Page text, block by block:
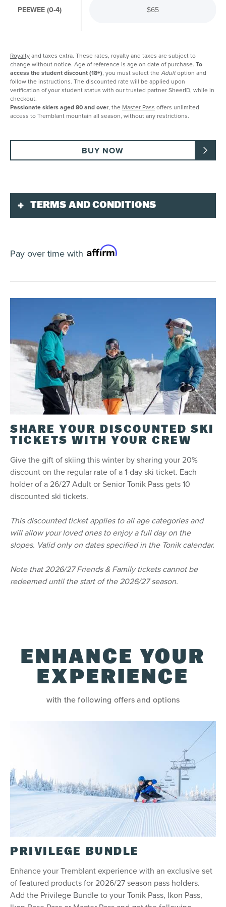
PEEWEE (0-4) $65
Royaltyand taxes extra. These rates, royalty and taxes are subject to
change without notice. Age of reference is age on date of purchase. To
access the student discount (18+), you must select the Adultoption and
follow the instructions. The discounted rate will be applied upon
verification of your student status with our trusted partner SheerID, while in
checkout.
Passionate skiers aged 80 and over, the Master Pass offers unlimited
access to Tremblant mountain all season, without any restrictions.
BUY NOW
TERMS AND CONDITIONS
The Tonik Pass is valid for the 2026/27 ski
season except on thefollowing dates
calendar (discount applicable on a 1-day regular
Purchase
Tonik Pass can be purchased online on
IkonPass.com
or by phone at 1-866-356-2247.
Payment plan available.See details
Age of reference is age on date of purchase.
To take advantage of the 15% discount on
additional days, add theDirect-to-lift access
optionto your Tremblant pass and go directly to
the lifts. A secure payment with your applicable
card. You can activate the DTL option at our
multiservice centre. The discounted additional
centre. Discount applicable on a 1-day regular
ticket office ticket.
To access the student discount (18+), you must
select the Adult option and follow the
instructions. The discounted rate will be applied
trusted partner SheerID, while in checkout.
The Tonik Pass is available to Canadian residents
only.
Delivery
Free Alpine touring season pass: Make your way
to our Guest Services Desk starting this fall to
pick up your pass and sign the waiver.
Refund
Your pass is eligible for a refund only if you
Assurance, which allowed you to postpone the
Restrictions
Tonik Pass is not transferable (cannot be
transferred from one person to the next).
Limit of one regular lift access per person, per
15% discounts not applicable on half-day tickets.
If the mountain is not in operation on one of the
attributed to a later day in the season. The pass
does not guarantee access to the Resort for a
minimum number of days or that the Resort will
be open for a minimum number of days.
Pay over time with
SHARE YOUR DISCOUNTED SKI
TICKETS WITH YOUR CREW
Give the gift of skiing this winter by sharing your 20%
discount on the regular rate of a 1-day ski ticket. Each
holder of a 26/27 Adult or Senior Tonik Pass gets 10
discounted ski tickets.
This discounted ticket applies to all age categories and
will allow your loved ones to enjoy a full day on the
slopes. Valid only on dates specified in the Tonik calendar.
Note that 2026/27 Friends & Family tickets cannot be
redeemed until the start of the 2026/27 season.
ENHANCE YOUR
EXPERIENCE
with the following offers and options
PRIVILEGE BUNDLE
Enhance your Tremblant experience with an exclusive set
of featured products for 2026/27 season pass holders.
Add the Privilege Bundle to your Tonik Pass, Ikon Pass,